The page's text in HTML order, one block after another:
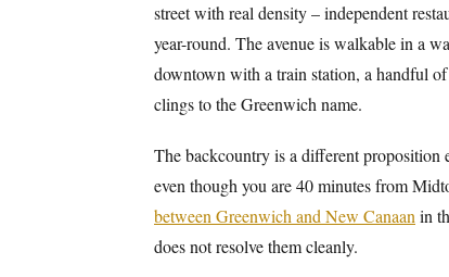
street with real density – independent
year-round. The avenue is walkable in a
downtown with a train station, a handful
clings to the Greenwich name.
The backcountry is a different proposition
even though you are 40 minutes from
between Greenwich and New Canaanin
does not resolve them cleanly.